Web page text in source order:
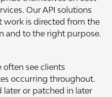
Our API solutions
work is directed from the
and to the right purpose.
see clients
occurring throughout.
or patched in later